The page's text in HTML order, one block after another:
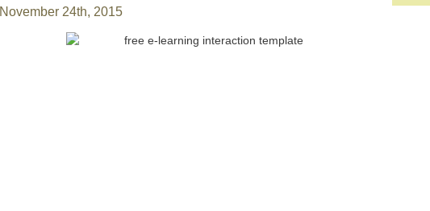
November 24th, 2015